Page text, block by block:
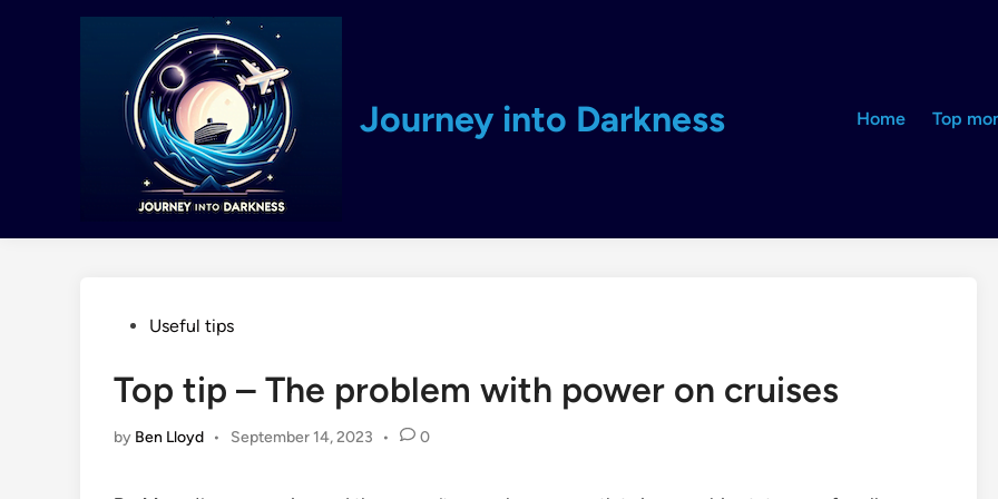
Journey into Darkness Home Top
PostedUseful tips
Top tip – The problem with power on cruises
by Ben Lloyd • September 14, 2023 • 0